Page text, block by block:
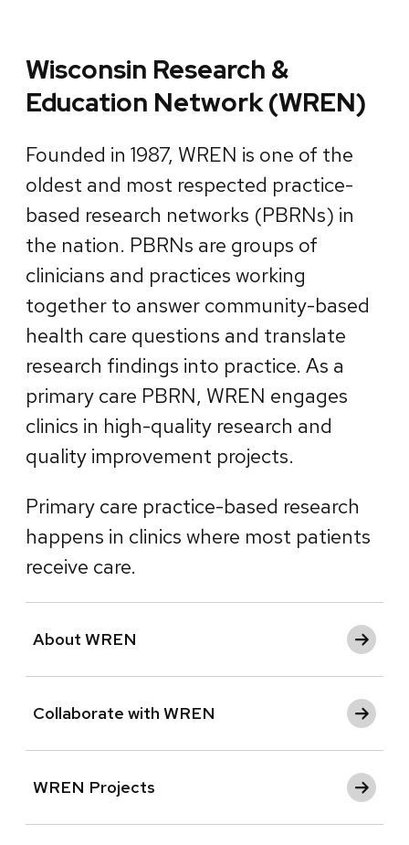
Wisconsin Research &
Education Network (WREN)
Founded in 1987, WREN is one of the
oldest and most respected practice-
based research networks (PBRNs) in
the nation. PBRNs are groups of
clinicians and practices working
together to answer community-based
health care questions and translate
research findings into practice. As a
primary care PBRN, WREN engages
clinics in high-quality research and
quality improvement projects.
Primary care practice-based research
happens in clinics where most patients
receive care.
About WREN
Collaborate with WREN
WREN Projects